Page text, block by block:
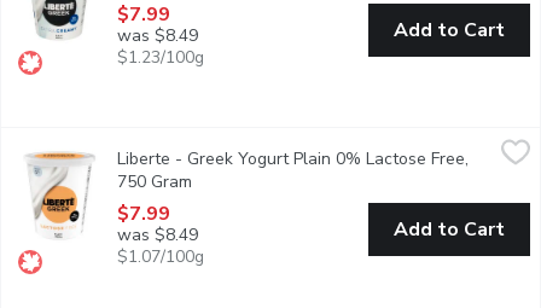
$7.99
was $8.49
$1.23/100g
Add to Cart
Taste. Made simple. Crafted the Libert way. Libert Greek
Liberte - Greek Yogurt Plain 0% Lactose Free,
750 Gram
$7.99
was $8.49
$1.07/100g
Add to Cart